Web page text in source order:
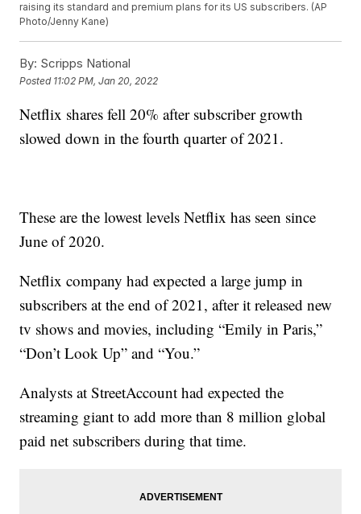
raising its standard and premium plans for its US subscribers. (AP
Photo/Jenny Kane)
By: Scripps National
Posted 11:02 PM, Jan 20, 2022
Netflix shares fell 20% after subscriber growth
slowed down in the fourth quarter of 2021.
These are the lowest levels Netflix has seen since
June of 2020.
Netflix company had expected a large jump in
subscribers at the end of 2021, after it released new
tv shows and movies, including “Emily in Paris,”
“Don’t Look Up” and “You.”
Analysts at StreetAccount had expected the
streaming giant to add more than 8 million global
paid net subscribers during that time.